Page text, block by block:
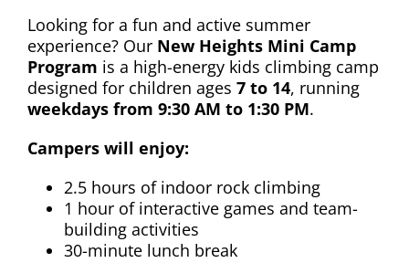
Up ENDing Parkinson’s
ParaCliffHangers
ADD-ON Comp
Looking for a fun and active summer
experience? Our New Heights Mini Camp
Program is a high-energy kids climbing camp
designed for children ages 7 to 14, running
weekdays from 9:30 AM to 1:30 PM.
Campers will enjoy:
2.5 hours of indoor rock climbing
1 hour of interactive games and team-
building activities
30-minute lunch break